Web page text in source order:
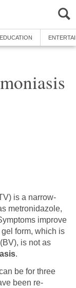
EDUCATION
is a narrow-
metronidazole,
improve
form, which is
is not as
.
be for three
been re-